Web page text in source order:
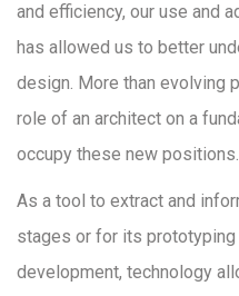
and efficiency, our use and
has allowed us to better
design. More than evolving
role of an architect on a
occupy these new positions.
As a tool to extract and
stages or for its
development, technology